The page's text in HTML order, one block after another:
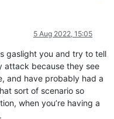
5 Aug 2022, 15:05
gaslight you and try to tell
attack because they see
and have probably had a
sort of scenario so
when you’re having a